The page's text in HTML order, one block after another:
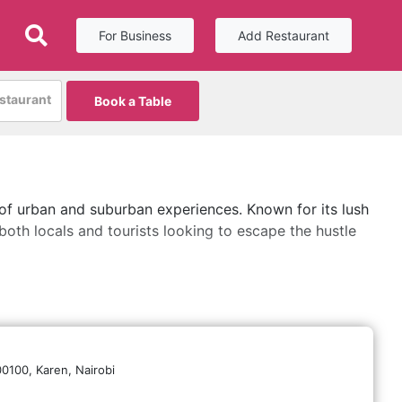
For Business Add Restaurant
Book a Table
urban and suburban experiences. Known for its lush
locals and tourists looking to escape the hustle
Karen, Nairobi